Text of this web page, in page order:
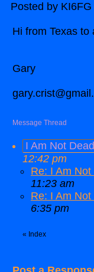
Posted by
Hi from Texas to
Gary
Message Thread
I Am Not Dead
12:42 pm
Re: I Am Not
11:23 am
Re: I Am Not
6:35 pm
« Index